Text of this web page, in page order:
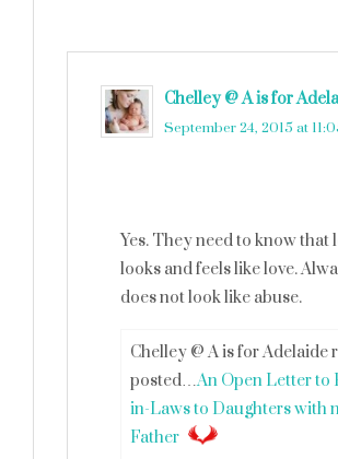
Chelley @ A is for
September 24, 2015 at
Yes. They need to know that
looks and feels like love.
does not look like abuse.
Chelley @ A is for Adelaide
posted…An Open Letter to
in-Laws to Daughters with
Father